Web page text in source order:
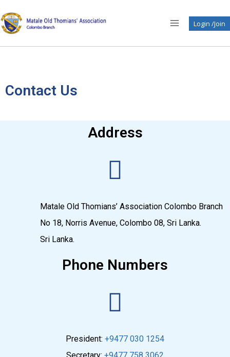
Login /Join
Contact Us
Address
Matale Old Thomians’ Association Colombo Branch
No 18, Norris Avenue, Colombo 08, Sri Lanka.
Sri Lanka.
Phone Numbers
President: +9477 030 1254